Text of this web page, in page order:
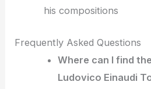
his compositions
Frequently Asked Questions
Where can I find
Ludovico Einaudi